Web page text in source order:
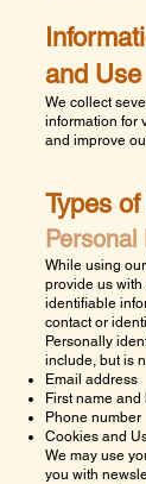
and Use
We collect
information for
and improve
Types
Personal
While using
provide us
identifiable
contact or
Personally
include, but is
Email address
First name and
Phone number
Cookies and
We may use
you with